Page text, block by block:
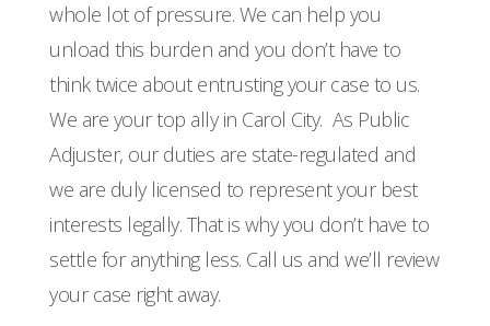
whole lot of pressure. We can help you
unload this burden and you don’t have to
think twice about entrusting your case to us.
We are your top ally in Carol City. As Public
Adjuster, our duties are state-regulated and
we are duly licensed to represent your best
interests legally. That is why you don’t have to
settle for anything less. Call us and we’ll review
your case right away.